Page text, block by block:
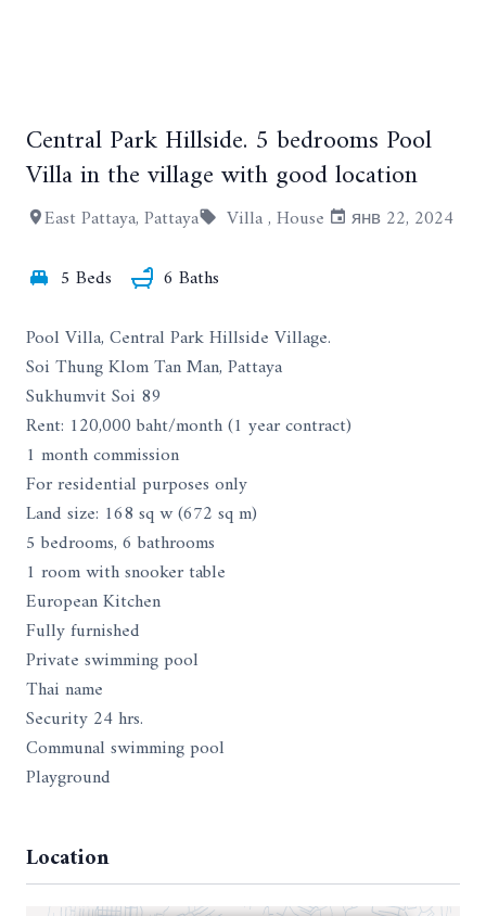
+12
Central Park Hillside. 5 bedrooms Pool
Villa in the village with good location
East Pattaya, Pattaya Villa , House
янв 22, 2024
5 Beds
6 Baths
Pool Villa, Central Park Hillside Village.
Soi Thung Klom Tan Man, Pattaya
Sukhumvit Soi 89
Rent: 120,000 baht/month (1 year contract)
1 month commission
For residential purposes only
Land size: 168 sq w (672 sq m)
5 bedrooms, 6 bathrooms
1 room with snooker table
European Kitchen
Fully furnished
Private swimming pool
Thai name
Security 24 hrs.
Communal swimming pool
Playground
Location